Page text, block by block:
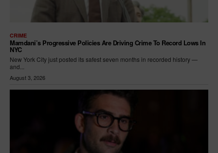
CRIME
Mamdani’s Progressive Policies Are Driving Crime To Record Lows In
NYC
New York City just posted its safest seven months in recorded history —
and...
August 3, 2026